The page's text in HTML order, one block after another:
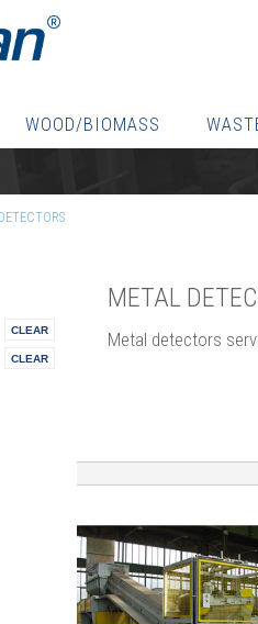
WOOD/BIOMASS
METAL
Metal detectors